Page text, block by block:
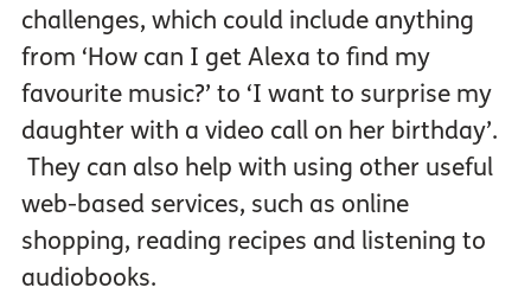
challenges, which could include anything
from ‘How can I get Alexa to find my
favourite music?’ to ‘I want to surprise my
daughter with a video call on her birthday’.
They can also help with using other useful
web-based services, such as online
shopping, reading recipes and listening to
audiobooks.